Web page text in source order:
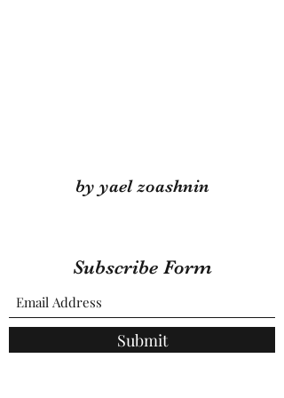
by yael zoashnin
Subscribe Form
Submit